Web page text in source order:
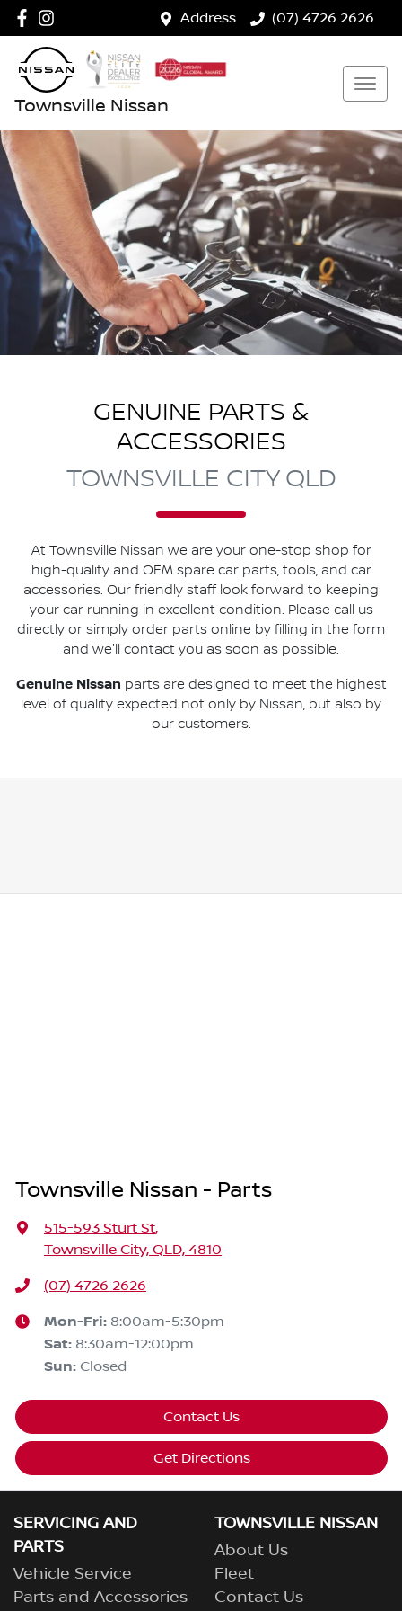
Address (07) 4726 2626
Townsville Nissan
GENUINE PARTS &
ACCESSORIES
TOWNSVILLE CITY QLD
At Townsville Nissan we are your one-stop shop for
high-quality and OEM spare car parts, tools, and car
accessories. Our friendly staff look forward to keeping
your car running in excellent condition. Please call us
directly or simply order parts online by filling in the form
and we'll contact you as soon as possible.
Genuine Nissan parts are designed to meet the highest
level of quality expected not only by Nissan, but also by
our customers.
Townsville Nissan - Parts
515-593 Sturt St,
Townsville City, QLD, 4810
(07) 4726 2626
Mon-Fri: 8:00am-5:30pm
Sat: 8:30am-12:00pm
Sun: Closed
Contact Us
Get Directions
SERVICING AND
PARTS
Vehicle Service
Parts and Accessories
TOWNSVILLE NISSAN
About Us
Fleet
Contact Us